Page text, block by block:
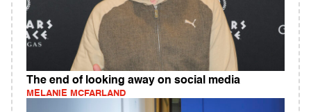
The end of looking away on social media
MELANIE MCFARLAND